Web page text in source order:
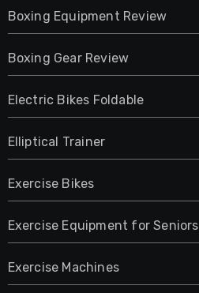
Boxing Equipment Review
Boxing Gear Review
Electric Bikes Foldable
Elliptical Trainer
Exercise Bikes
Exercise Equipment for Seniors
Exercise Machines